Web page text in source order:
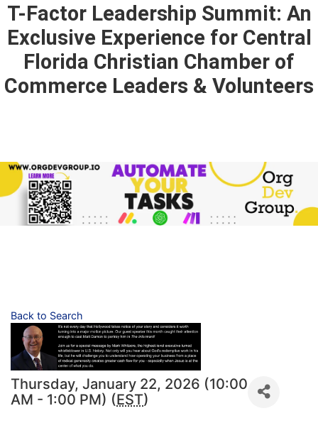
T-Factor Leadership Summit: An
Exclusive Experience for Central
Florida Christian Chamber of
Commerce Leaders & Volunteers
Back to Search
Thursday, January 22, 2026 (10:00
AM - 1:00 PM) (EST)